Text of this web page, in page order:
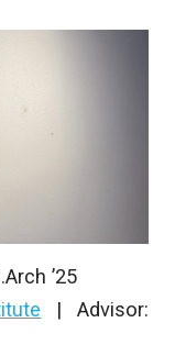
’25
| Advisor: